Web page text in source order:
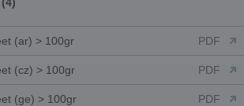
(ar) > 100gr PDF
(cz) > 100gr PDF
(ge) > 100gr PDF